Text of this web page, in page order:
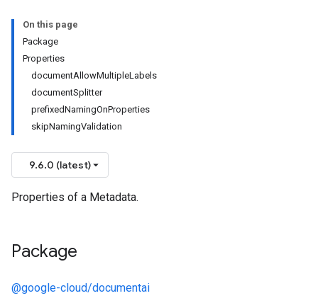
On this page
Package
Properties
documentAllowMultipleLabels
documentSplitter
prefixedNamingOnProperties
skipNamingValidation
9.6.0 (latest)
Properties of a Metadata.
Package
@google-cloud/documentai